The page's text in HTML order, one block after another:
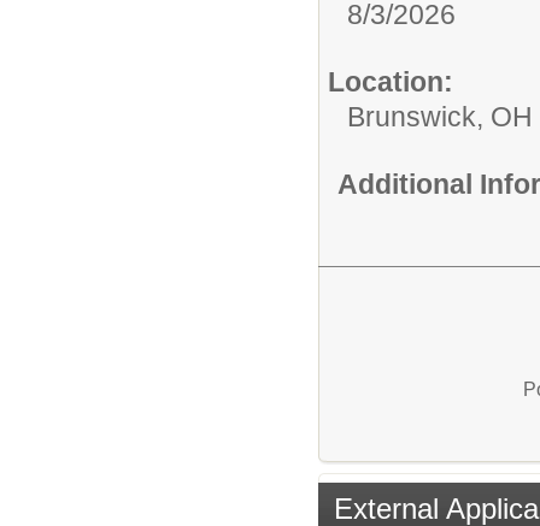
8/3/2026
Location:
Brunswick, OH
Additional
External